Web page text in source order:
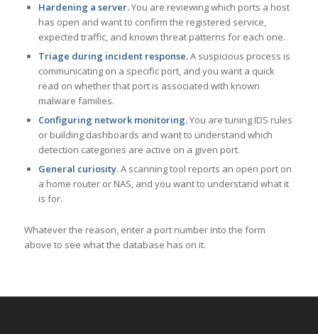
Hardening a server.You are reviewing which ports a host
has open and want to confirm the registered service,
expected traffic, and known threat patterns for each one.
Triage during incident response.A suspicious process is
communicating on a specific port, and you want a quick
read on whether that port is associated with known
malware families.
Configuring network monitoring.You are tuning IDS rules
or building dashboards and want to understand which
detection categories are active on a given port.
General curiosity.A scanning tool reports an open port on
a home router or NAS, and you want to understand what it
is for.
Whatever the reason, enter a port number into the form
above to see what the database has on it.